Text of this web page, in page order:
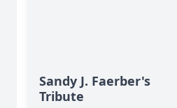
Sandy J. Faerber's
Tribute